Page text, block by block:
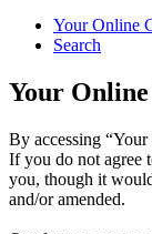
Your Online
Search
Your
By accessing
If you do not agree
you, though it
and/or amended.